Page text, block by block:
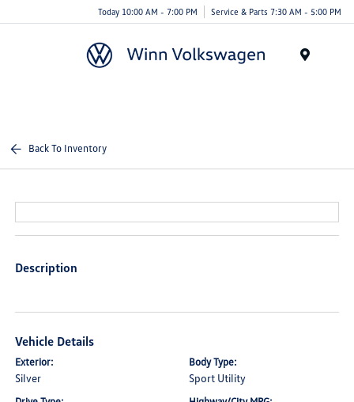
Today 10:00 AM - 7:00 PM Service & Parts 7:30 AM - 5:00 PM
Back To Inventory
Description
Vehicle Details
Exterior:
Silver
Body Type:
Sport Utility